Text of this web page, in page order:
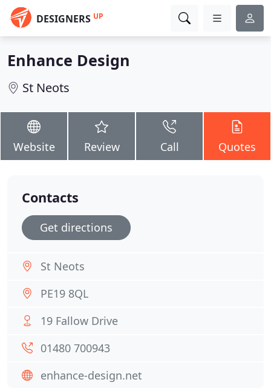
DESIGNERS UP
Enhance Design
St Neots
Website Review Call Quotes
Contacts
Get directions
St Neots
PE19 8QL
19 Fallow Drive
01480 700943
enhance-design.net